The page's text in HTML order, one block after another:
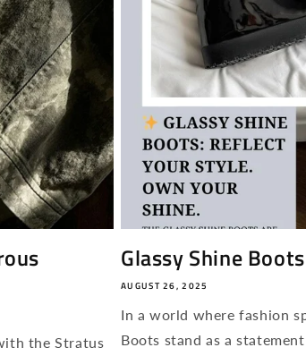
the Stratus
Glassy Shine
AUGUST 26, 2025
In a world where fashion
Boots stand as a